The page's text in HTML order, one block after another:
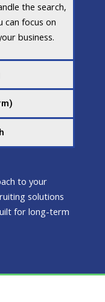
the search,
can focus on
business.
to your
solutions
for long-term